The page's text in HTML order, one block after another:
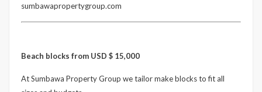
sumbawapropertygroup.com
Beach blocks from USD $ 15,000
At Sumbawa Property Group we tailor make blocks to fit all